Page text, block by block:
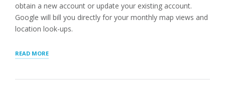
obtain a new account or update your existing account.
Google will bill you directly for your monthly map views and
location look-ups.
READ MORE“STEP
STORE